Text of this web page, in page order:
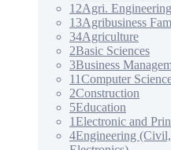
12Agri. Engineering
13Agribusiness
34Agriculture
2Basic Sciences
3Business
11Computer
2Construction
5Education
1Electronic and
4Engineering